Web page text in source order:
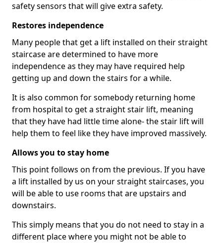
safety sensors that will give extra safety.
Restores independence
Many people that get a lift installed on their straight
staircase are determined to have more
independence as they may have required help
getting up and down the stairs for a while.
It is also common for somebody returning home
from hospital to get a straight stair lift, meaning
that they have had little time alone- the stair lift will
help them to feel like they have improved massively.
Allows you to stay home
This point follows on from the previous. If you have
a lift installed by us on your straight staircases, you
will be able to use rooms that are upstairs and
downstairs.
This simply means that you do not need to stay in a
different place where you might not be able to